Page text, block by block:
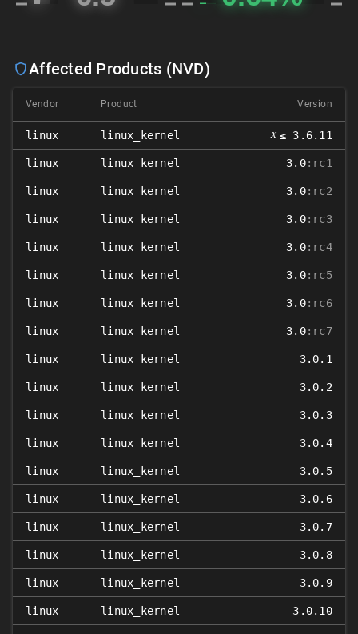
Affected Products (NVD)
Vendor Product Version
linux linux_kernel 𝑥 ≤ 3.6.11
linux linux_kernel 3.0:rc1
linux linux_kernel 3.0:rc2
linux linux_kernel 3.0:rc3
linux linux_kernel 3.0:rc4
linux linux_kernel 3.0:rc5
linux linux_kernel 3.0:rc6
linux linux_kernel 3.0:rc7
linux linux_kernel 3.0.1
linux linux_kernel 3.0.2
linux linux_kernel 3.0.3
linux linux_kernel 3.0.4
linux linux_kernel 3.0.5
linux linux_kernel 3.0.6
linux linux_kernel 3.0.7
linux linux_kernel 3.0.8
linux linux_kernel 3.0.9
linux linux_kernel 3.0.10